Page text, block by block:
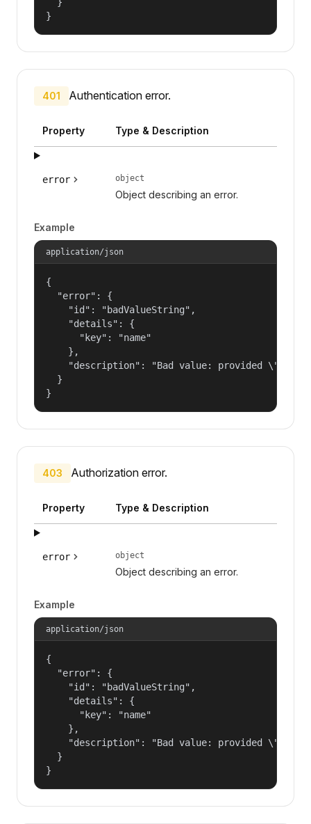
}
401 Authentication error.
Property Type & Description
error object
Object describing an error.
Example
application/json
{
  "error": {
    "id": "badValueString",
    "details": {
      "key": "name"
    },
"description": "Bad value: provided
  }
}
403 Authorization error.
Property Type & Description
error object
Object describing an error.
Example
application/json
{
  "error": {
    "id": "badValueString",
    "details": {
      "key": "name"
    },
"description": "Bad value: provided
  }
}